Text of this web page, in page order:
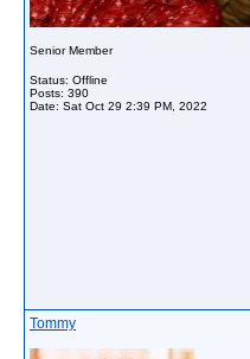
Senior Member
Status: Offline
Posts: 390
Date: Sat Oct 29 2:39 PM, 2022
Tommy